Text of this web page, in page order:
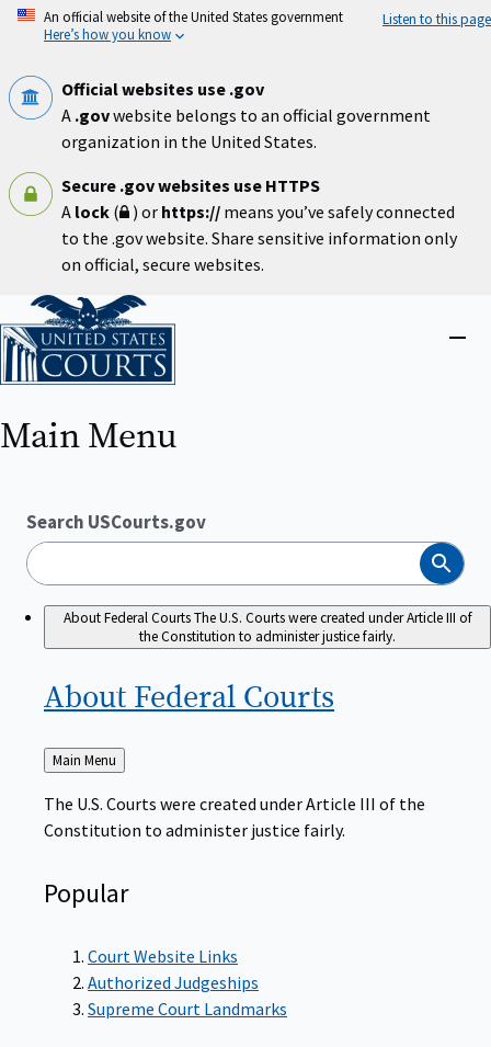
Skip
An official website of the United States government
Here’s how you know
Listen to this page
Official websites use .gov
A .govwebsite belongs to an official government
organization in the United States.
Secure .gov websites use HTTPS
A lock ( ) or https:// means you’ve safely connected
to the .gov website. Share sensitive information only
on official, secure websites.
Home
Main Menu
Search USCourts.gov
Search
About Federal CourtsThe U.S. Courts were created under Article III of
the Constitution to administer justice fairly.
About Federal Courts
Back
to
Main Menu
The U.S. Courts were created under Article III of the
Constitution to administer justice fairly.
Popular
Court Website Links
Authorized Judgeships
Supreme Court Landmarks